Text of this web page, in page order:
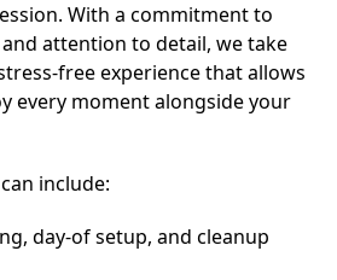
With a commitment to
attention to detail, we take
free experience that allows
every moment alongside your
include:
day-of setup, and cleanup